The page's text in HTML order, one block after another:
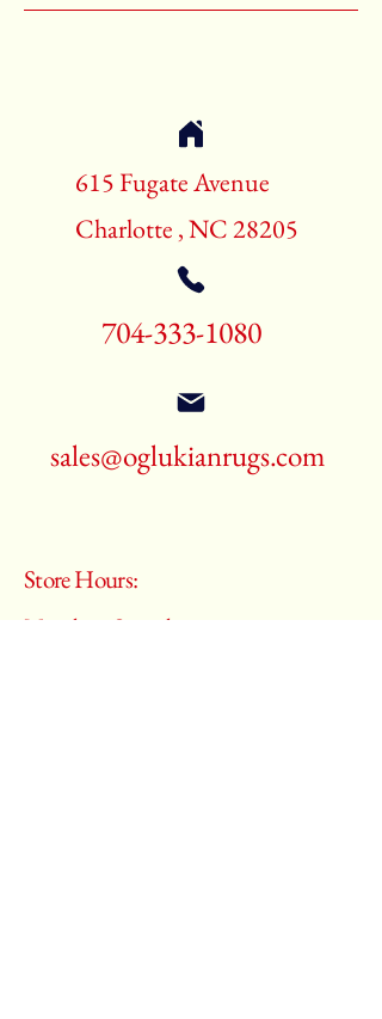
615 Fugate Avenue
Charlotte , NC 28205
704-333-1080
sales@oglukianrugs.com
Store Hours:
Monday - Saturday